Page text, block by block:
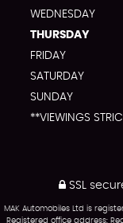
WEDNESDAY
THURSDAY
FRIDAY
SATURDAY
SUNDAY
**VIEWINGS
SSL
MAK Automobiles Ltd is
Registered office address: